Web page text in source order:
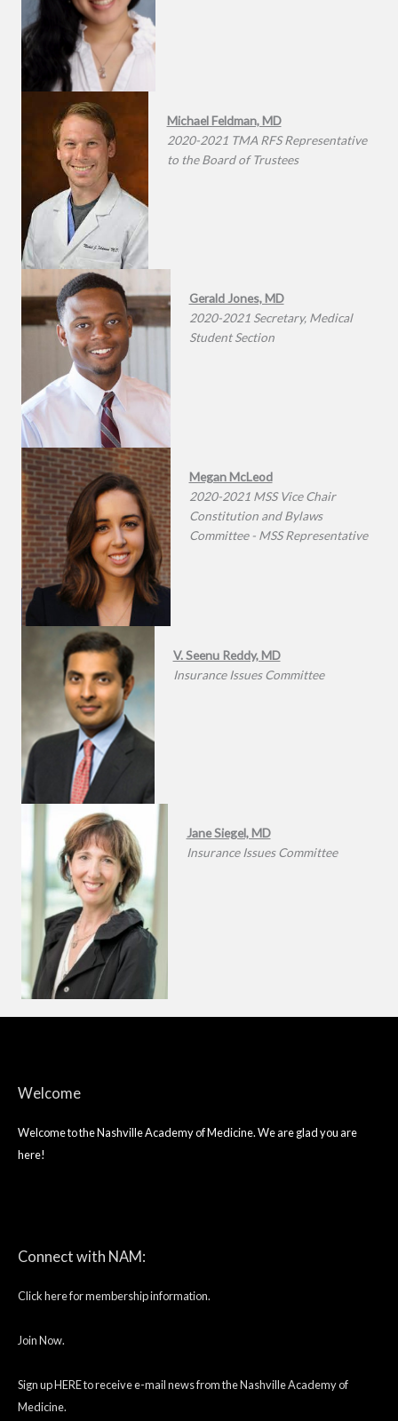
Michael Feldman, MD
2020-2021 TMA RFS Representative
to the Board of Trustees
Gerald Jones, MD
2020-2021 Secretary, Medical
Student Section
Megan McLeod
2020-2021 MSS Vice Chair
Constitution and Bylaws
Committee - MSS Representative
V. Seenu Reddy, MD
Insurance Issues Committee
Jane Siegel, MD
Insurance Issues Committee
Welcome
Welcome to the Nashville Academy of Medicine. We are glad you are
here!
Connect with NAM:
Click here for membership information.
Join Now.
Sign up HERE to receive e-mail news from the Nashville Academy of
Medicine.
twitter facebooklinkedin